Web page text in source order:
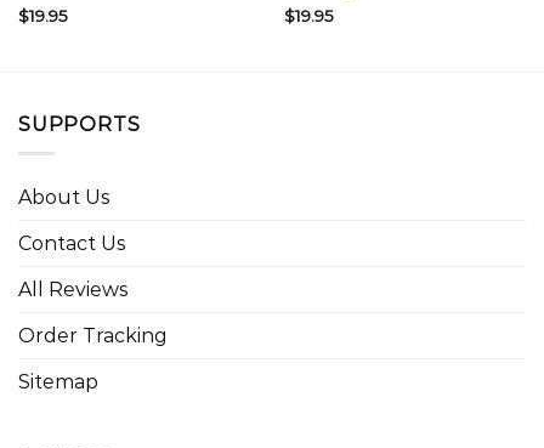
$19.95
$19.95
SUPPORTS
About Us
Contact Us
All Reviews
Order Tracking
Sitemap